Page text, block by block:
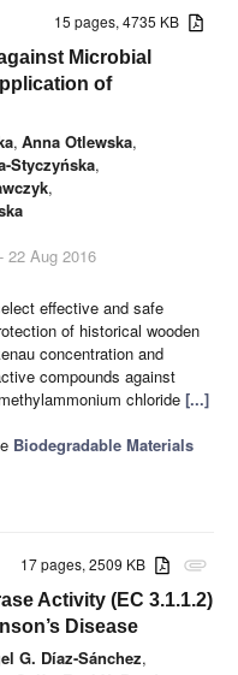
15 pages, 4735 KB
Microbial
of
, Anna Otlewska,
Styczyńska,
,
- 22 Aug 2016
effective and safe
of historical wooden
concentration and
compounds against
chloride [...]
Biodegradable Materials
attachment
17 pages, 2509 KB
Activity (EC 3.1.1.2)
Disease
G. Díaz-Sánchez,